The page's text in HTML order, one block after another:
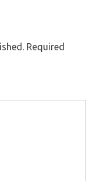
Required